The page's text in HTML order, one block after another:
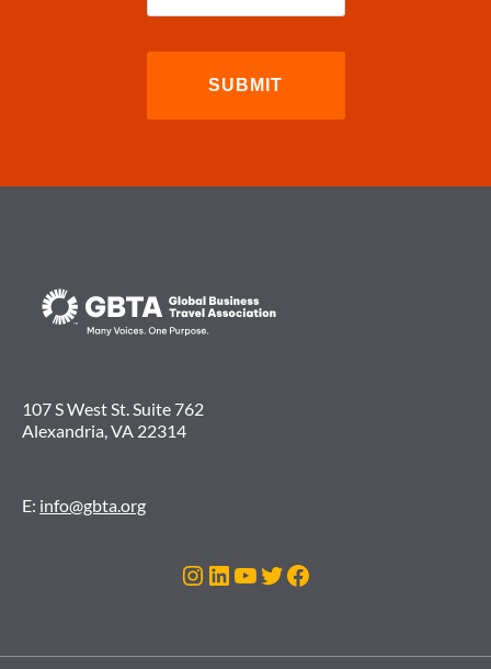
107 S West St. Suite 762
Alexandria, VA 22314
E: info@gbta.org
Instagram
LinkedIn
YouTube
Twitter
Facebook